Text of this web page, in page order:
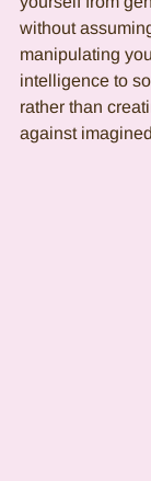
without
manipulating
intelligence to
rather than
against